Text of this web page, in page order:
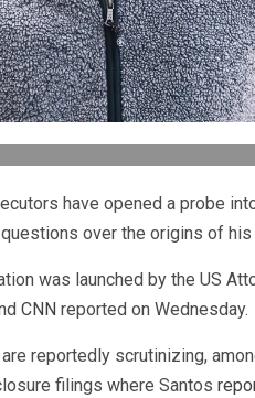
have opened a probe
questions over the origins of
was launched by the US
CNNreported on Wednesday.
reportedly scrutinizing,
filings where Santos